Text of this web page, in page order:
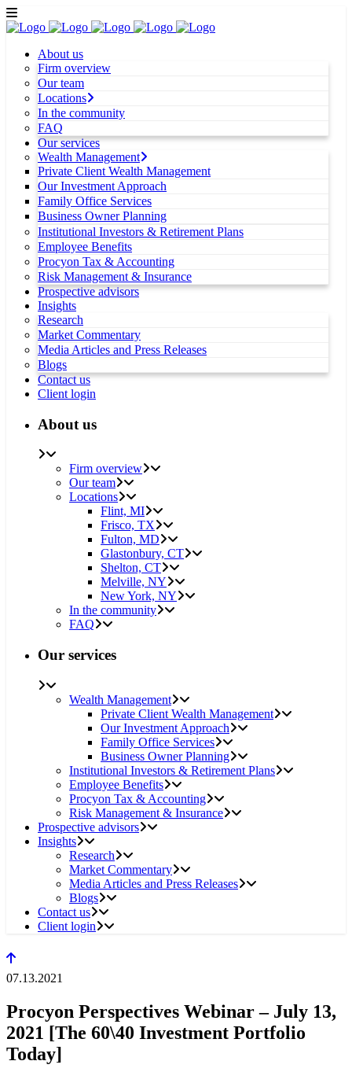
About us
Firm overview
Our team
Locations
In the community
FAQ
Our services
Wealth Management
Private Client Wealth Management
Our Investment Approach
Family Office Services
Business Owner Planning
Institutional Investors & Retirement Plans
Employee Benefits
Procyon Tax & Accounting
Risk Management & Insurance
Prospective advisors
Insights
Research
Market Commentary
Media Articles and Press Releases
Blogs
Contact us
Client login
About us
Firm overview
Our team
Locations
Flint, MI
Frisco, TX
Fulton, MD
Glastonbury, CT
Shelton, CT
Melville, NY
New York, NY
In the community
FAQ
Our services
Wealth Management
Private Client Wealth Management
Our Investment Approach
Family Office Services
Business Owner Planning
Institutional Investors & Retirement Plans
Employee Benefits
Procyon Tax & Accounting
Risk Management & Insurance
Prospective advisors
Insights
Research
Market Commentary
Media Articles and Press Releases
Blogs
Contact us
Client login
07.13.2021
Procyon Perspectives Webinar – July 13,
2021 [The 60\40 Investment Portfolio
Today]